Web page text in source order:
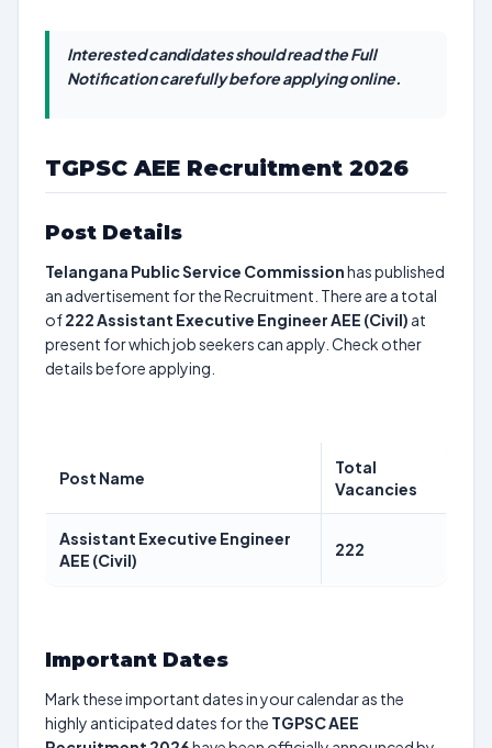
Interested candidates should read the Full
Notification carefully before applying online.
TGPSC AEE Recruitment 2026
Post Details
Telangana Public Service Commissionhas published
an advertisement for the Recruitment. There are a total
of222Assistant Executive Engineer AEE (Civil) at
present for which job seekers can apply. Check other
details before applying.
Post Name
Total
Vacancies
Assistant Executive Engineer
AEE (Civil)
222
Important Dates
Mark these important dates in your calendar as the
highly anticipated dates for the TGPSC AEE